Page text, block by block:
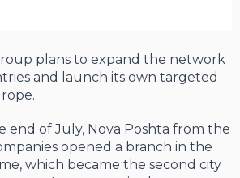
plans to expand the network
and launch its own targeted
end of July, Nova Poshta from the
opened a branch in the
which became the second city